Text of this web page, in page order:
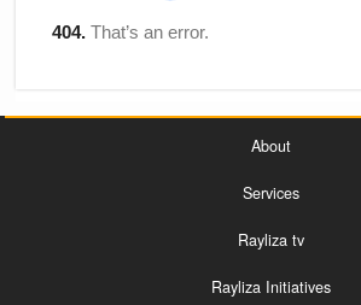
About
Services
Rayliza tv
Rayliza Initiatives